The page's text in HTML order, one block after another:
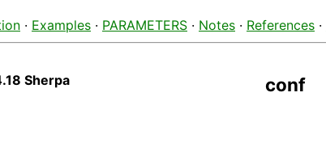
· Examples · PARAMETERS · Notes · References ·
Sherpa conf